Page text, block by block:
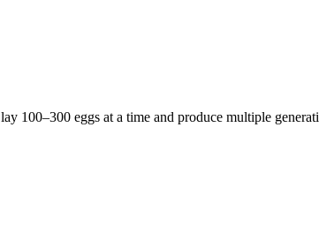
100–300 eggs at a time and produce multiple